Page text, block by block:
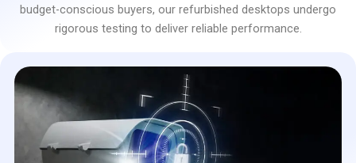
budget-conscious buyers, our refurbished desktops undergo
rigorous testing to deliver reliable performance.